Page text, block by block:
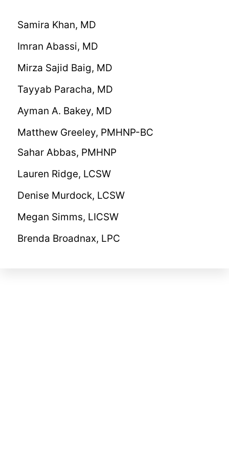
Samira Khan, MD
Imran Abassi, MD
Mirza Sajid Baig, MD
Tayyab Paracha, MD
Ayman A. Bakey, MD
Matthew Greeley, PMHNP-BC
Sahar Abbas, PMHNP
Lauren Ridge, LCSW
Denise Murdock, LCSW
Megan Simms, LICSW
Brenda Broadnax, LPC